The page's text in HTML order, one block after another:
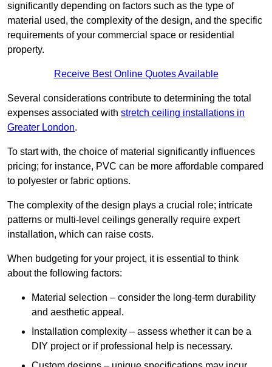
significantly depending on factors such as the type of
material used, the complexity of the design, and the specific
requirements of your commercial space or residential
property.
Receive Best Online Quotes Available
Several considerations contribute to determining the total
expenses associated with stretch ceiling installations in
Greater London.
To start with, the choice of material significantly influences
pricing; for instance, PVC can be more affordable compared
to polyester or fabric options.
The complexity of the design plays a crucial role; intricate
patterns or multi-level ceilings generally require expert
installation, which can raise costs.
When budgeting for your project, it is essential to think
about the following factors:
Material selection – consider the long-term durability
and aesthetic appeal.
Installation complexity – assess whether it can be a
DIY project or if professional help is necessary.